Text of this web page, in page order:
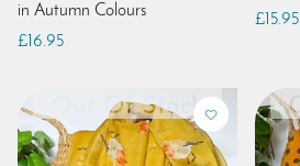
in Autumn Colours
£16.95
£15.95